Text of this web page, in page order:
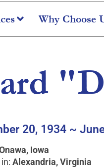
Why Choose
20, 1934 ~
Iowa
Alexandria, Virginia